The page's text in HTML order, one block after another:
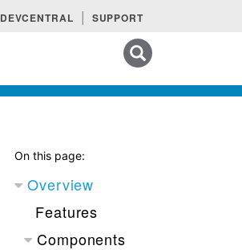
DEVCENTRAL SUPPORT
On this page:
Overview
Features
Components